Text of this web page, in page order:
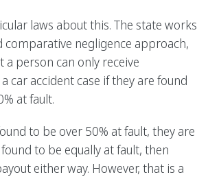
laws about this. The state works
negligence approach,
a person can only receive
car accident case if they are found
at fault.
to be over 50% at fault, they are
to be equally at fault, then
either way. However, that is a